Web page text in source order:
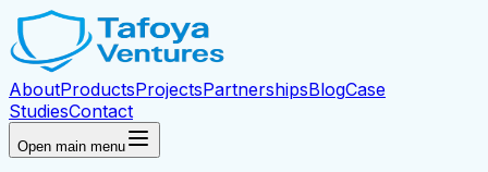
AboutProductsProjectsPartnershipsBlogCase
StudiesContact
Open main menu